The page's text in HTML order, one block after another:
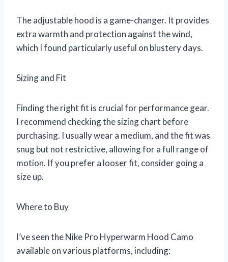
The adjustable hood is a game-changer. It provides
extra warmth and protection against the wind,
which I found particularly useful on blustery days.
Sizing and Fit
Finding the right fit is crucial for performance gear.
I recommend checking the sizing chart before
purchasing. I usually wear a medium, and the fit was
snug but not restrictive, allowing for a full range of
motion. If you prefer a looser fit, consider going a
size up.
Where to Buy
I’ve seen the Nike Pro Hyperwarm Hood Camo
available on various platforms, including: